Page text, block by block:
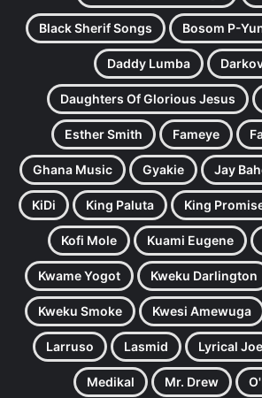
Black Sherif Songs Bosom P-
Daddy Lumba
Daughters Of Glorious Jesus
Esther Smith Fameye
Ghana Music Gyakie Jay
KiDi King Paluta King
Kofi Mole Kuami Eugene
Kwame Yogot Kweku Darlington
Kweku Smoke Kwesi Amewuga
Larruso Lasmid Lyrical Joe
Medikal Mr. Drew